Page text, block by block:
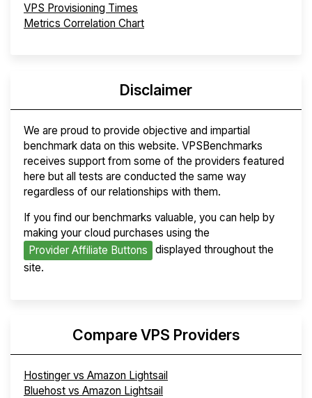
VPS Provisioning Times
Metrics Correlation Chart
Disclaimer
We are proud to provide objective and impartial
benchmark data on this website. VPSBenchmarks
receives support from some of the providers featured
here but all tests are conducted the same way
regardless of our relationships with them.
If you find our benchmarks valuable, you can help by
making your cloud purchases using the
Provider Affiliate Buttons
displayed throughout the
site.
Compare VPS Providers
Hostinger vs Amazon Lightsail
Bluehost vs Amazon Lightsail